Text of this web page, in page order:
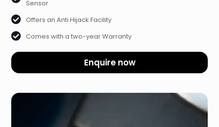
Sensor
Offers an Anti Hijack Facility
Comes with a two-year Warranty
Enquire now